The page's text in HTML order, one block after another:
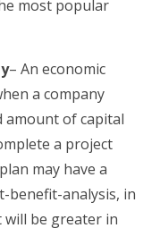
most popular
– An economic
a company
of capital
a project
may have a
benefit-analysis, in
will be greater in